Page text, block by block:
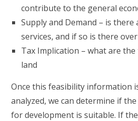
contribute to the general
Supply and Demand – is
services, and if so is there
Tax Implication – what are
land
Once this feasibility information
analyzed, we can determine if
for development is suitable. If